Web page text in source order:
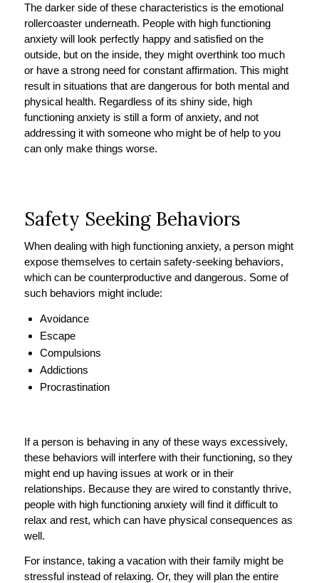
The darker side of these characteristics is the emotional
rollercoaster underneath. People with high functioning
anxiety will look perfectly happy and satisfied on the
outside, but on the inside, they might overthink too much
or have a strong need for constant affirmation. This might
result in situations that are dangerous for both mental and
physical health. Regardless of its shiny side, high
functioning anxiety is still a form of anxiety, and not
addressing it with someone who might be of help to you
can only make things worse.
Safety Seeking Behaviors
When dealing with high functioning anxiety, a person might
expose themselves to certain safety-seeking behaviors,
which can be counterproductive and dangerous. Some of
such behaviors might include:
Avoidance
Escape
Compulsions
Addictions
Procrastination
If a person is behaving in any of these ways excessively,
these behaviors will interfere with their functioning, so they
might end up having issues at work or in their
relationships. Because they are wired to constantly thrive,
people with high functioning anxiety will find it difficult to
relax and rest, which can have physical consequences as
well.
For instance, taking a vacation with their family might be
stressful instead of relaxing. Or, they will plan the entire